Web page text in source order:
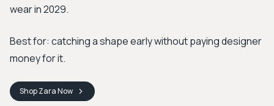
wear in 2029.
Best for: catching a shape early without paying designer
money for it.
ShopZaraNow